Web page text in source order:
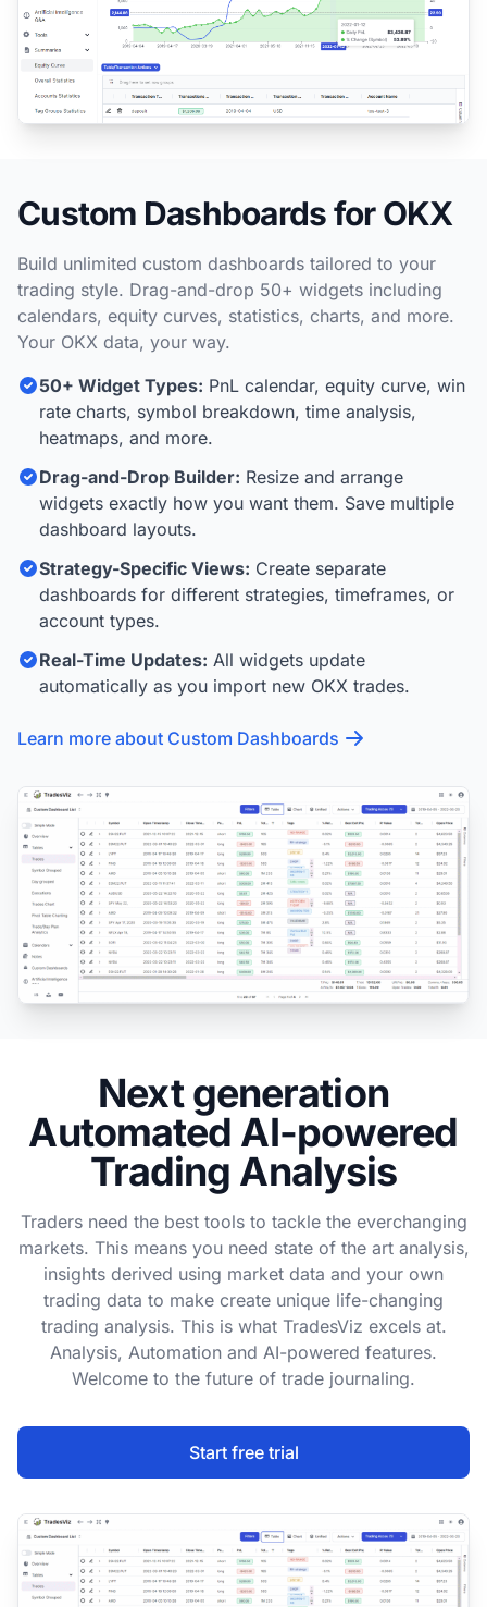
Custom Dashboards for OKX
Build unlimited custom dashboards tailored to your
trading style. Drag-and-drop 50+ widgets including
calendars, equity curves, statistics, charts, and more.
Your OKX data, your way.
50+ Widget Types: PnL calendar, equity curve, win
rate charts, symbol breakdown, time analysis,
heatmaps, and more.
Drag-and-Drop Builder: Resize and arrange
widgets exactly how you want them. Save multiple
dashboard layouts.
Strategy-Specific Views: Create separate
dashboards for different strategies, timeframes, or
account types.
Real-Time Updates: All widgets update
automatically as you import new OKX trades.
Learn more about Custom Dashboards
Next generation
Automated AI-powered
Trading Analysis
Traders need the best tools to tackle the everchanging
markets. This means you need state of the art analysis,
insights derived using market data and your own
trading data to make create unique life-changing
trading analysis. This is what TradesViz excels at.
Analysis, Automation and AI-powered features.
Welcome to the future of trade journaling.
Start free trial